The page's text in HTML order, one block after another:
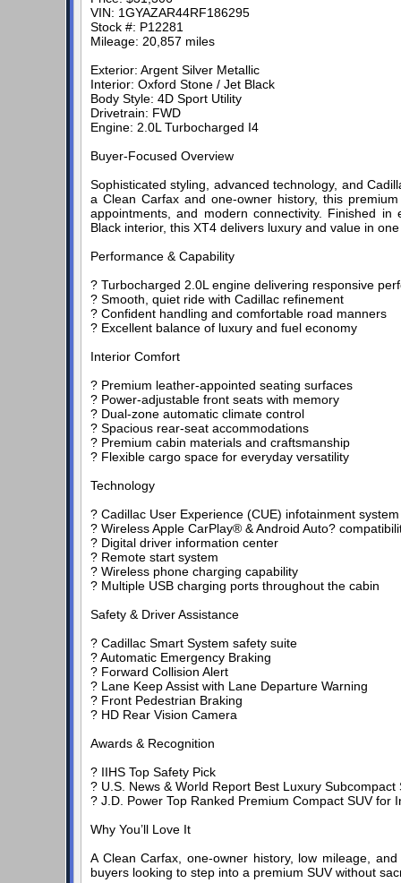
VIN: 1GYAZAR44RF186295
Stock #: P12281
Mileage: 20,857 miles
Exterior: Argent Silver Metallic
Interior: Oxford Stone / Jet Black
Body Style: 4D Sport Utility
Drivetrain: FWD
Engine: 2.0L Turbocharged I4
Buyer-Focused Overview
Sophisticated styling, advanced technology, and
a Clean Carfax and one-owner history, this
appointments, and modern connectivity. Finished
Black interior, this XT4 delivers luxury and value in
Performance & Capability
? Turbocharged 2.0L engine delivering responsive
? Smooth, quiet ride with Cadillac refinement
? Confident handling and comfortable road manners
? Excellent balance of luxury and fuel economy
Interior Comfort
? Premium leather-appointed seating surfaces
? Power-adjustable front seats with memory
? Dual-zone automatic climate control
? Spacious rear-seat accommodations
? Premium cabin materials and craftsmanship
? Flexible cargo space for everyday versatility
Technology
? Cadillac User Experience (CUE) infotainment system
? Wireless Apple CarPlay® & Android Auto?
? Digital driver information center
? Remote start system
? Wireless phone charging capability
? Multiple USB charging ports throughout the cabin
Safety & Driver Assistance
? Cadillac Smart System safety suite
? Automatic Emergency Braking
? Forward Collision Alert
? Lane Keep Assist with Lane Departure Warning
? Front Pedestrian Braking
? HD Rear Vision Camera
Awards & Recognition
? IIHS Top Safety Pick
? U.S. News & World Report Best Luxury Subcompact
? J.D. Power Top Ranked Premium Compact SUV for
Why You’ll Love It
A Clean Carfax, one-owner history, low mileage,
buyers looking to step into a premium SUV without